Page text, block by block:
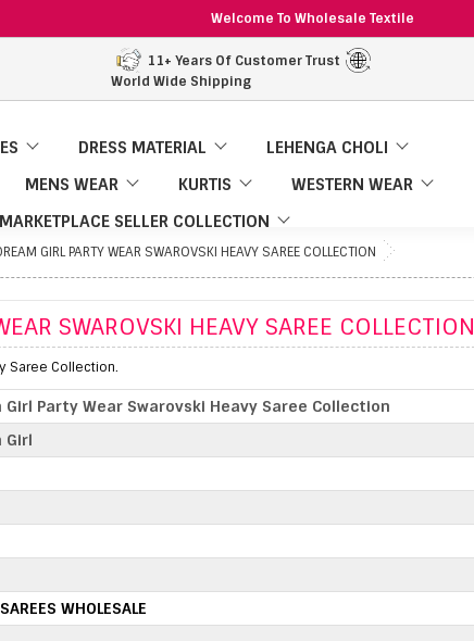
Welcome To Wholesale Textile
11+ Years Of Customer Trust
World Wide Shipping
DRESS MATERIAL
LEHENGA CHOLI
MENS WEAR KURTIS
WESTERN WEAR
MARKETPLACE SELLER COLLECTION
GIRL PARTY WEAR SWAROVSKI HEAVY SAREE COLLECTION
SWAROVSKI HEAVY SAREE COLLECTION
Saree Collection.
Girl Party Wear Swarovski Heavy Saree Collection
Girl
WHOLESALE